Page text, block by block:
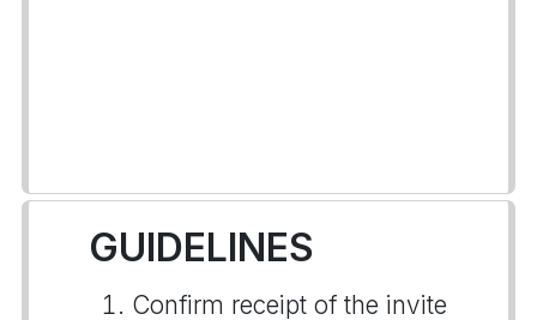
GUIDELINES
Confirm receipt of the invite